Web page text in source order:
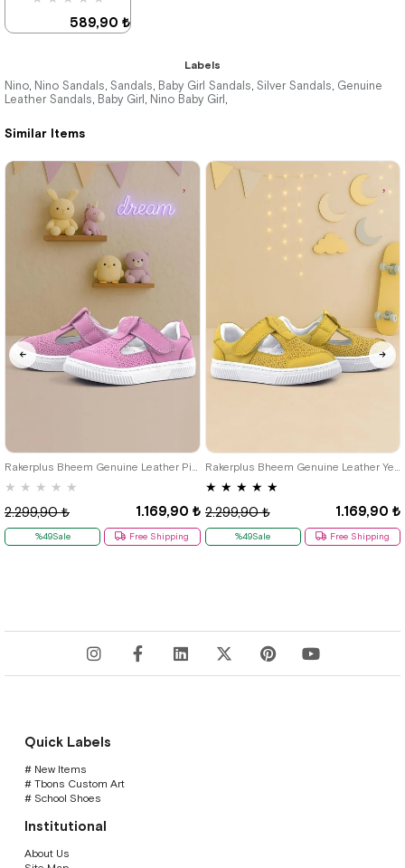
Similar Items
★ ★ ★ ★ ★
1.169,90 ₺
2.299,90 ₺
%49Sale Free Shipping
★ ★ ★ ★ ★
1.169,90 ₺
2.299,90 ₺
%49Sale Free Shipping
589,90 ₺
Labels
Nino, Nino Sandals, Sandals, Baby Girl Sandals, Silver Sandals, Genuine
Leather Sandals, Baby Girl , Nino Baby Girl ,
Quick Labels
# New Items
# Tbons Custom Art
# School Shoes
Institutional
About Us